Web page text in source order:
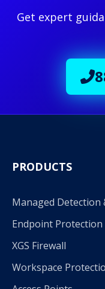
Get expert
PRODUCTS
Managed Detection
Endpoint Protection
XGS Firewall
Workspace